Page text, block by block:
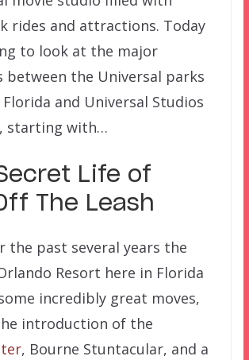
rides and attractions. Today
to look at the major
between the Universal parks
and Universal Studios
starting with…
Life of
The Leash
the past several years the
Resort here in Florida
incredibly great moves,
introduction of the
, Bourne Stuntacular, and a